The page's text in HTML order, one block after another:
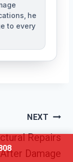
he
to every
NEXT
Repairs
After Damage